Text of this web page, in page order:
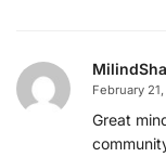
February
Great